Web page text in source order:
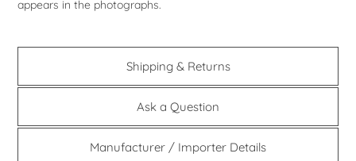
appears in the photographs.
Shipping & Returns
Ask a Question
Manufacturer / Importer Details